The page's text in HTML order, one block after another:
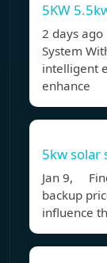
5KW
2 days
System
intelligent
enhance
5kw solar
Jan 9,
backup
influence